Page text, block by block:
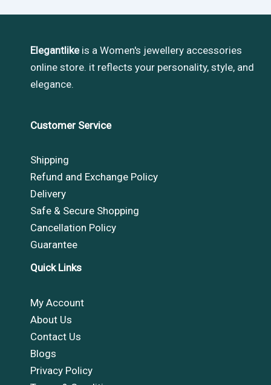
Elegantlikeis a Women's jewellery accessories
online store. it reflects your personality, style, and
elegance.
Customer Service
Shipping
Refund and Exchange Policy
Delivery
Safe & Secure Shopping
Cancellation Policy
Guarantee
Quick Links
My Account
About Us
Contact Us
Blogs
Privacy Policy